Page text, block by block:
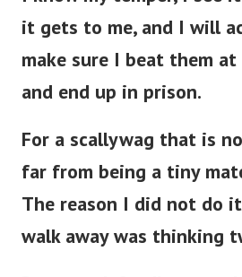
it gets to me, and I will
make sure I beat them at
far from being a tiny
The reason I did not do